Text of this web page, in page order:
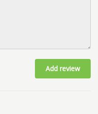
Add review